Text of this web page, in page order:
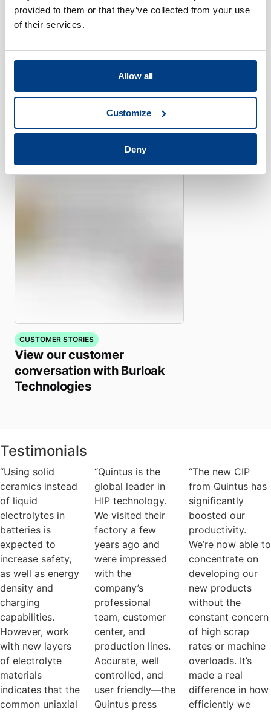
provided to them or that they’ve collected from your use
of their services.
Allow all
Customize
Deny
Piper offers its efficient
high-pressure capacity with
the help of Quintus Flexform
Fluid Cell Presses
CUSTOMER STORIES
View our customer
conversation with Burloak
Technologies
Testimonials
“Using solid
ceramics instead
of liquid
electrolytes in
batteries is
expected to
increase safety,
as well as energy
density and
charging
capabilities.
However, work
with new layers
of electrolyte
materials
indicates that the
common uniaxial
“Quintus is the
global leader in
HIP technology.
We visited their
factory a few
years ago and
were impressed
with the
company’s
professional
team, customer
center, and
production lines.
Accurate, well
controlled, and
user friendly—the
Quintus press
“The new CIP
from Quintus has
significantly
boosted our
productivity.
We’re now able to
concentrate on
developing our
new products
without the
constant concern
of high scrap
rates or machine
overloads. It’s
made a real
difference in how
efficiently we